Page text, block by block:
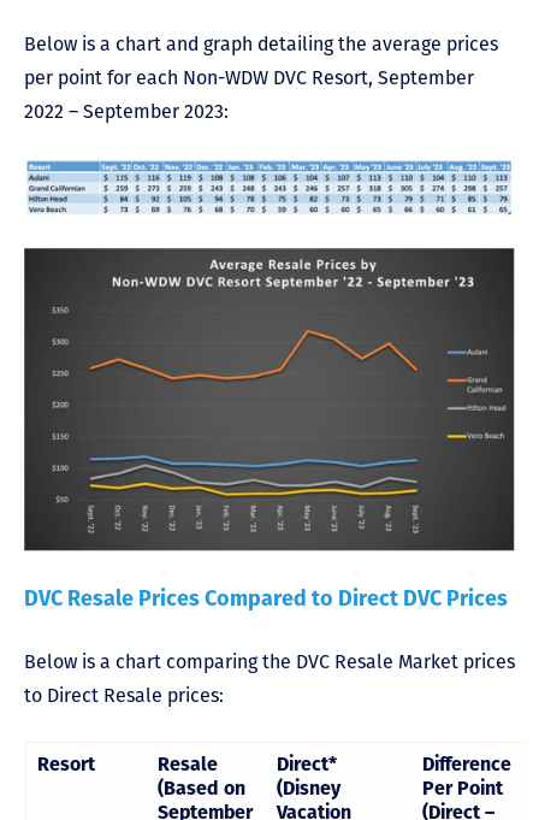
Below is a chart and graph detailing the average prices
per point for each Non-WDW DVC Resort, September
2022 – September 2023:
DVC Resale Prices Compared to Direct DVC Prices
Below is a chart comparing the DVC Resale Market prices
to Direct Resale prices:
Resort
Resale
(Based on
September
Direct*
(Disney
Vacation
Difference
Per Point
(Direct –